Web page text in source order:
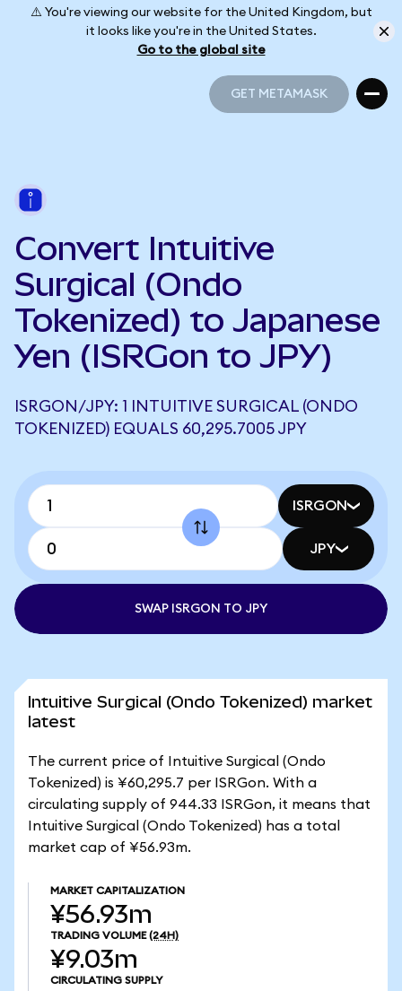
⚠️ You're viewing our website for the United Kingdom, but
it looks like you're in the United States.
Go to the global site
GET METAMASK
Convert Intuitive
Surgical (Ondo
Tokenized) to Japanese
Yen (ISRGon to JPY)
ISRGON/JPY: 1 INTUITIVE SURGICAL (ONDO
TOKENIZED) EQUALS 60,295.7005 JPY
ISRGON
JPY
SWAP ISRGON TO JPY
Intuitive Surgical (Ondo Tokenized) market
latest
The current price of Intuitive Surgical (Ondo
Tokenized) is ¥60,295.7 per ISRGon. With a
circulating supply of 944.33 ISRGon, it means that
Intuitive Surgical (Ondo Tokenized) has a total
market cap of ¥56.93m.
MARKET CAPITALIZATION
¥56.93m
TRADING VOLUME (24H)
¥9.03m
CIRCULATING SUPPLY